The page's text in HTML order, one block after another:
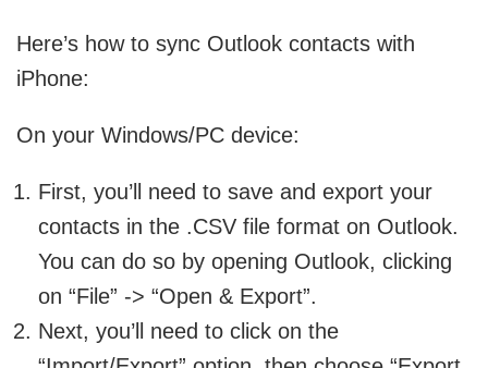
Here’s how to sync Outlook contacts with
iPhone:
On your Windows/PC device:
First, you’ll need to save and export your
contacts in the .CSV file format on Outlook.
You can do so by opening Outlook, clicking
on “File” -> “Open & Export”.
Next, you’ll need to click on the